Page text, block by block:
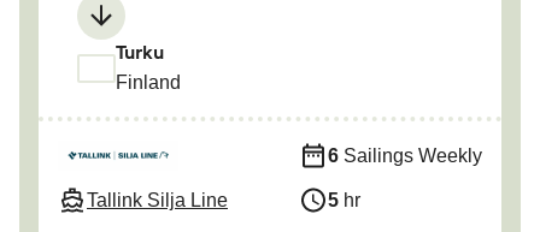
Turku
Finland
Tallink Silja Line
6 Sailings Weekly
5 hr